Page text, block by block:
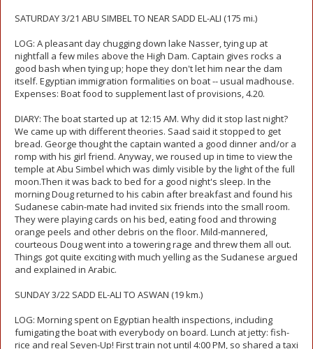
SATURDAY 3/21 ABU SIMBEL TO NEAR SADD EL-ALI (175 mi.)
LOG: A pleasant day chugging down lake Nasser, tying up at
nightfall a few miles above the High Dam. Captain gives rocks a
good bash when tying up; hope they don't let him near the dam
itself. Egyptian immigration formalities on boat -- usual madhouse.
Expenses: Boat food to supplement last of provisions, 4.20.
DIARY: The boat started up at 12:15 AM. Why did it stop last night?
We came up with different theories. Saad said it stopped to get
bread. George thought the captain wanted a good dinner and/or a
romp with his girl friend. Anyway, we roused up in time to view the
temple at Abu Simbel which was dimly visible by the light of the full
moon.Then it was back to bed for a good night's sleep. In the
morning Doug returned to his cabin after breakfast and found his
Sudanese cabin-mate had invited six friends into the small room.
They were playing cards on his bed, eating food and throwing
orange peels and other debris on the floor. Mild-mannered,
courteous Doug went into a towering rage and threw them all out.
Things got quite exciting with much yelling as the Sudanese argued
and explained in Arabic.
SUNDAY 3/22 SADD EL-ALI TO ASWAN (19 km.)
LOG: Morning spent on Egyptian health inspections, including
fumigating the boat with everybody on board. Lunch at jetty: fish-
rice and real Seven-Up! First train not until 4:00 PM, so shared a taxi